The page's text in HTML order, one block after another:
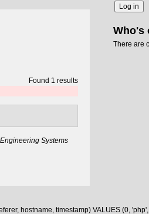
Found 1 results
Systems
Who's
There are
hostname, timestamp) VALUES (0,